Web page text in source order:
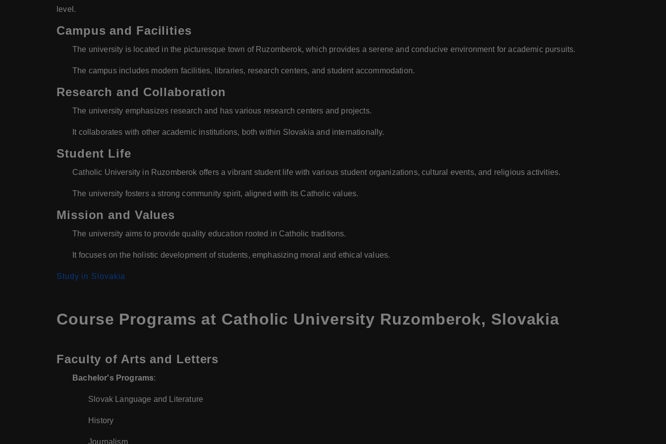
level.
Campus and Facilities
The university is located in the picturesque town of Ruzomberok, which provides a serene and conducive environment for academic pursuits.
The campus includes modern facilities, libraries, research centers, and student accommodation.
Research and Collaboration
The university emphasizes research and has various research centers and projects.
It collaborates with other academic institutions, both within Slovakia and internationally.
Student Life
Catholic University in Ruzomberok offers a vibrant student life with various student organizations, cultural events, and religious activities.
The university fosters a strong community spirit, aligned with its Catholic values.
Mission and Values
The university aims to provide quality education rooted in Catholic traditions.
It focuses on the holistic development of students, emphasizing moral and ethical values.
Study in Slovakia
Course Programs at Catholic University Ruzomberok, Slovakia
Faculty of Arts and Letters
Bachelor's Programs:
Slovak Language and Literature
History
Journalism